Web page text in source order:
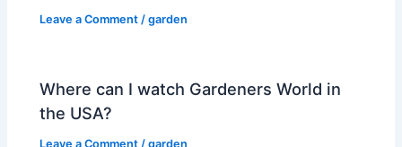
Leave a Comment /garden
Where can I watch Gardeners World in
the USA?
Leave a Comment /garden